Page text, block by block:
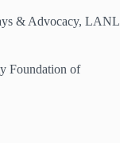
& Advocacy, LANL
Foundation of